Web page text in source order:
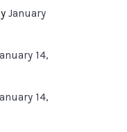
January
14,
14,